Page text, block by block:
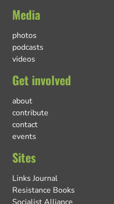
Media
photos
podcasts
videos
Get involved
about
contribute
contact
events
Sites
Links Journal
Resistance Books